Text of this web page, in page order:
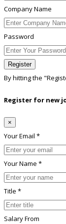
Company Name
Password
Register
By hitting the
Register for new
×
Your Email *
Your Name *
Title *
Salary From